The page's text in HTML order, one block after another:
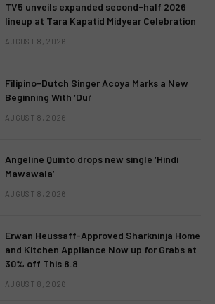
TV5 unveils expanded second-half 2026
lineup at Tara Kapatid Midyear Celebration
AUGUST 8, 2026
Filipino-Dutch Singer Acoya Marks a New
Beginning With ‘Dui’
AUGUST 8, 2026
Angeline Quinto drops new single ‘Hindi
Mawawala’
AUGUST 8, 2026
Erwan Heussaff-Approved Sharkninja Home
and Kitchen Appliance Now up for Grabs at
30% off This 8.8
AUGUST 8, 2026